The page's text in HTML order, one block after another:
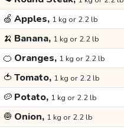
🍏 Apples, 1 kg or 2.2 lb
🍌 Banana, 1 kg or 2.2 lb
🍊 Oranges, 1 kg or 2.2 lb
🍅 Tomato, 1 kg or 2.2 lb
🥔 Potato, 1 kg or 2.2 lb
🧅 Onion, 1 kg or 2.2 lb